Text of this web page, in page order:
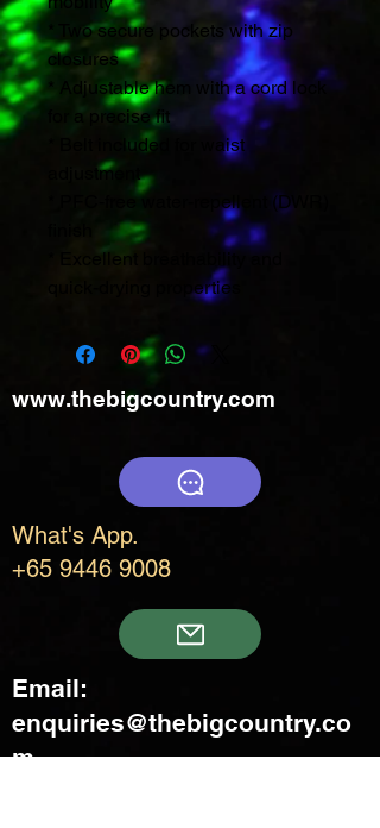
* Two secure pockets with zip
closures
* Adjustable hem with a cord lock
for a precise fit
* Belt included for waist
adjustment
* PFC-free water-repellent (DWR)
* Excellent breathability and
quick-drying properties
www.thebigcountry.com
What's App.
+65 9446 9008
Email:
enquiries@thebigcountry.co
m